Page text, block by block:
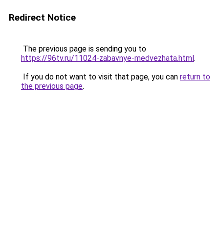
Redirect Notice
The previous page is sending you to
https://96tv.ru/11024-zabavnye-medvezhata.html.
If you do not want to visit that page, you can return to
the previous page.